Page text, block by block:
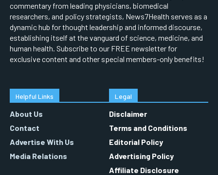
commentary from leading physicians, biomedical
researchers, and policy strategists, News7Health serves as a
dynamic hub for thought leadership and informed discourse,
establishing itself at the vanguard of science, medicine, and
human health. Subscribe to our FREE newsletter for
exclusive content and other special members-only benefits!
Helpful Links
About Us
Contact
Advertise With Us
Media Relations
Legal
Disclaimer
Terms and Conditions
Editorial Policy
Advertising Policy
Affiliate Disclosure